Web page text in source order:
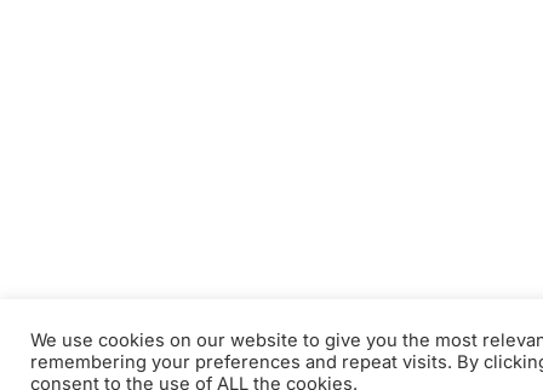
We use cookies on our website to give you the most
remembering your preferences and repeat visits. By
consent to the use of ALL the cookies.